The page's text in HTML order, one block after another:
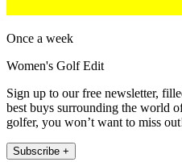
Once a week
Women's Golf Edit
Sign up to our free newsletter,
best buys surrounding the world
golfer, you won’t want to miss
Subscribe +